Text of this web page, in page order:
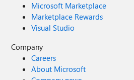
Microsoft Marketplace
Marketplace Rewards
Visual Studio
Company
Careers
About Microsoft